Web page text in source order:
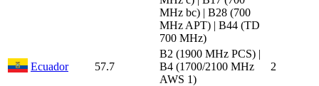
MHz bc) | B28 (700
MHz APT) | B44 (TD
700 MHz)
Ecuador 57.7
B2 (1900 MHz PCS) |
B4 (1700/2100 MHz
AWS 1)
2